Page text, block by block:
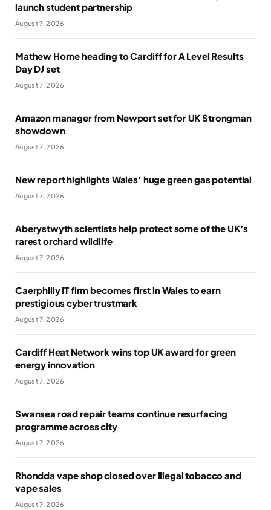
launch student partnership
August 7, 2026
Mathew Horne heading to Cardiff for A Level Results
Day DJ set
August 7, 2026
Amazon manager from Newport set for UK Strongman
showdown
August 7, 2026
New report highlights Wales’ huge green gas potential
August 7, 2026
Aberystwyth scientists help protect some of the UK’s
rarest orchard wildlife
August 7, 2026
Caerphilly IT firm becomes first in Wales to earn
prestigious cyber trustmark
August 7, 2026
Cardiff Heat Network wins top UK award for green
energy innovation
August 7, 2026
Swansea road repair teams continue resurfacing
programme across city
August 7, 2026
Rhondda vape shop closed over illegal tobacco and
vape sales
August 7, 2026